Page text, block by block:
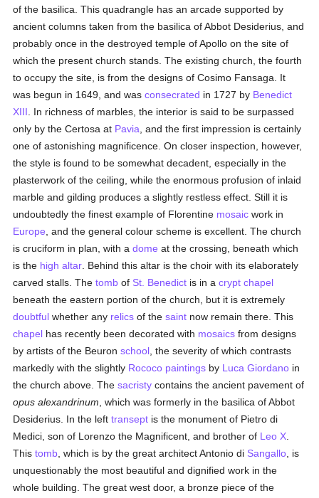
of the basilica. This quadrangle has an arcade supported by
ancient columns taken from the basilica of Abbot Desiderius, and
probably once in the destroyed temple of Apollo on the site of
which the present church stands. The existing church, the fourth
to occupy the site, is from the designs of Cosimo Fansaga. It
was begun in 1649, and wasconsecrated in 1727 by Benedict
XIII . In richness of marbles, the interior is said to be surpassed
only by the Certosa at Pavia , and the first impression is certainly
one of astonishing magnificence. On closer inspection, however,
the style is found to be somewhat decadent, especially in the
plasterwork of the ceiling, while the enormous profusion of inlaid
marble and gilding produces a slightly restless effect. Still it is
undoubtedly the finest example of Florentine mosaic work in
Europe , and the general colour scheme is excellent. The church
is cruciform in plan, with adome at the crossing, beneath which
is the high altar . Behind this altar is the choir with its elaborately
carved stalls. Thetomb of St. Benedict is in acrypt chapel
beneath the eastern portion of the church, but it is extremely
doubtful whether any relics of thesaint now remain there. This
chapel has recently been decorated with mosaics from designs
by artists of the Beuronschool , the severity of which contrasts
markedly with the slightly Rococo paintings by Luca Giordano in
the church above. Thesacristy contains the ancient pavement of
opus alexandrinum , which was formerly in the basilica of Abbot
Desiderius. In the lefttransept is the monument of Pietro di
Medici, son of Lorenzo the Magnificent, and brother of Leo X
Thistomb , which is by the great architect Antonio di Sangallo , is
unquestionably the most beautiful and dignified work in the
whole building. The great west door, a bronze piece of the